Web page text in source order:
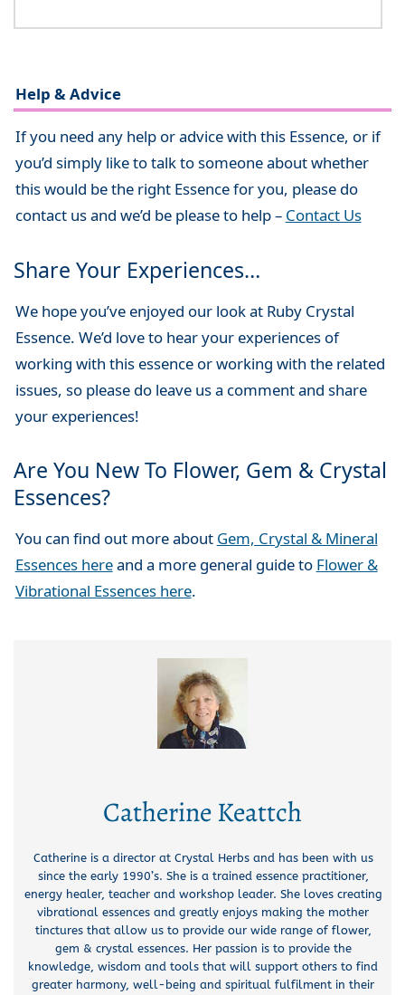
Help & Advice
If you need any help or advice with this Essence, or if
you’d simply like to talk to someone about whether
this would be the right Essence for you, please do
contact us and we’d be please to help – Contact Us
Share Your Experiences…
We hope you’ve enjoyed our look at Ruby Crystal
Essence. We’d love to hear your experiences of
working with this essence or working with the related
issues, so please do leave us a comment and share
your experiences!
Are You New To Flower, Gem & Crystal
Essences?
You can find out more about Gem, Crystal & Mineral
Essences hereand a more general guide to Flower &
Vibrational Essences here.
Catherine Keattch
Catherine is a director at Crystal Herbs and has been with us
since the early 1990’s. She is a trained essence practitioner,
energy healer, teacher and workshop leader. She loves creating
vibrational essences and greatly enjoys making the mother
tinctures that allow us to provide our wide range of flower,
gem & crystal essences. Her passion is to provide the
knowledge, wisdom and tools that will support others to find
greater harmony, well-being and spiritual fulfilment in their